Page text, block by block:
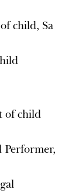
child, Sa
of child
Performer,